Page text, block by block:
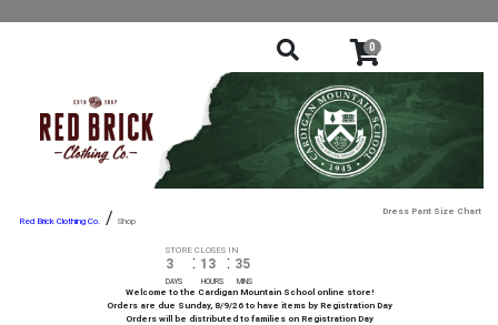
0
/ Shop
Dress Pant Size Chart
STORE CLOSES IN
3 : 13 : 35
DAYS HOURS MINS
Welcome to the Cardigan Mountain School online store!
Orders are due Sunday, 8/9/26 to have items by Registration Day
Orders will be distributed to families on Registration Day